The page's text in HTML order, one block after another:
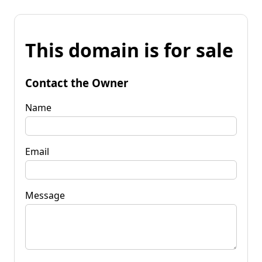
This domain is for sale
Contact the Owner
Name
Email
Message